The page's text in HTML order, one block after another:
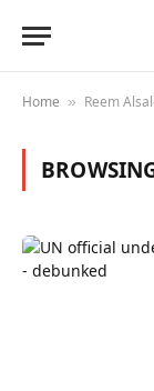
Home » Reem